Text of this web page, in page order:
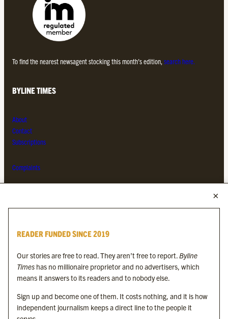
To find the nearest newsagent stocking this month’s edition, search here.
BYLINE TIMES
About
Contact
Subscriptions
Complaints
Byline Festival
Byline Times on Substack
Byline Books
Byline Audio
READER FUNDED SINCE 2019
Our stories are free to read. They aren’t free to report.Byline
Times has no millionaire proprietor and no advertisers, which
means it answers to its readers and to nobody else.
Sign up and become one of them. It costs nothing, and it is how
independent journalism keeps a direct line to the people it